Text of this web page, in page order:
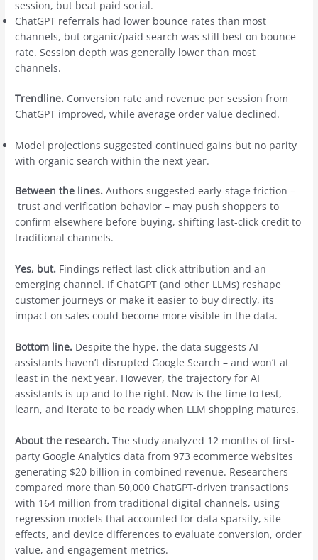
session, but beat paid social.
ChatGPT referrals had lower bounce rates than most
channels, but organic/paid search was still best on bounce
rate. Session depth was generally lower than most
channels.
Trendline. Conversion rate and revenue per session from
ChatGPT improved, while average order value declined.
Model projections suggested continued gains but no parity
with organic search within the next year.
Between the lines. Authors suggested early-stage friction –
trust and verification behavior – may push shoppers to
confirm elsewhere before buying, shifting last-click credit to
traditional channels.
Yes, but. Findings reflect last-click attribution and an
emerging channel. If ChatGPT (and other LLMs) reshape
customer journeys or make it easier to buy directly, its
impact on sales could become more visible in the data.
Bottom line. Despite the hype, the data suggests AI
assistants haven’t disrupted Google Search – and won’t at
least in the next year. However, the trajectory for AI
assistants is up and to the right. Now is the time to test,
learn, and iterate to be ready when LLM shopping matures.
About the research. The study analyzed 12 months of first-
party Google Analytics data from 973 ecommerce websites
generating $20 billion in combined revenue. Researchers
compared more than 50,000 ChatGPT-driven transactions
with 164 million from traditional digital channels, using
regression models that accounted for data sparsity, site
effects, and device differences to evaluate conversion, order
value, and engagement metrics.